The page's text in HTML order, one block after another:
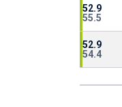
52.9
55.5
52.9
54.4